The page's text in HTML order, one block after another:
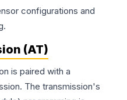
configurations and
(AT)
is paired with a
The transmission's